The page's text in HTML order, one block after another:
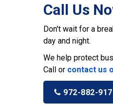
Call Us
Don't wait for a
day and night.
We help protect
Call or contact us
972-882-